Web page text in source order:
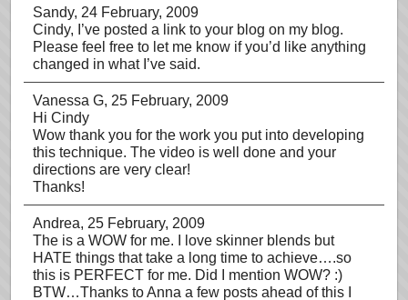
Sandy, 24 February, 2009
Cindy, I’ve posted a link to your blog on my blog.
Please feel free to let me know if you’d like anything
changed in what I’ve said.
Vanessa G, 25 February, 2009
Hi Cindy
Wow thank you for the work you put into developing
this technique. The video is well done and your
directions are very clear!
Thanks!
Andrea, 25 February, 2009
The is a WOW for me. I love skinner blends but
HATE things that take a long time to achieve….so
this is PERFECT for me. Did I mention WOW? :)
BTW…Thanks to Anna a few posts ahead of this I